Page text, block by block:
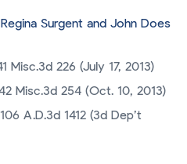
Surgent and John Does
Misc.3d 226 (July 17, 2013)
Misc.3d 254 (Oct. 10, 2013)
A.D.3d 1412 (3d Dep’t